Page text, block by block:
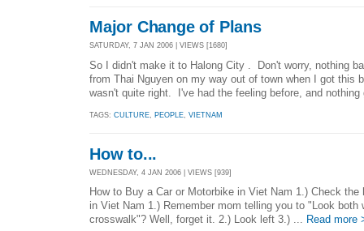
Major Change of Plans
SATURDAY, 7 JAN 2006 | VIEWS [1680]
So I didn't make it to Halong City . Don't worry, nothing
from Thai Nguyen on my way out of town when I got this
wasn't quite right. I've had the feeling before, and
TAGS: CULTURE, PEOPLE, VIETNAM
How to...
WEDNESDAY, 4 JAN 2006 | VIEWS [939]
How to Buy a Car or Motorbike in Viet Nam 1.) Check
in Viet Nam 1.) Remember mom telling you to "Look both
crosswalk"? Well, forget it. 2.) Look left 3.) ... Read more